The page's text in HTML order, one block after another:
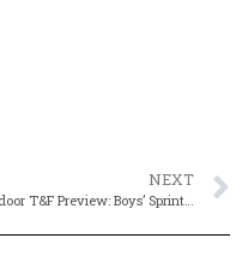
NEXT
Outdoor T&F Preview: Boys’ Sprinting Events